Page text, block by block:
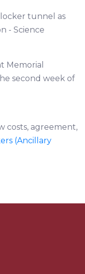
tunnel as
- Science
Memorial
second week of
costs, agreement,
(Ancillary